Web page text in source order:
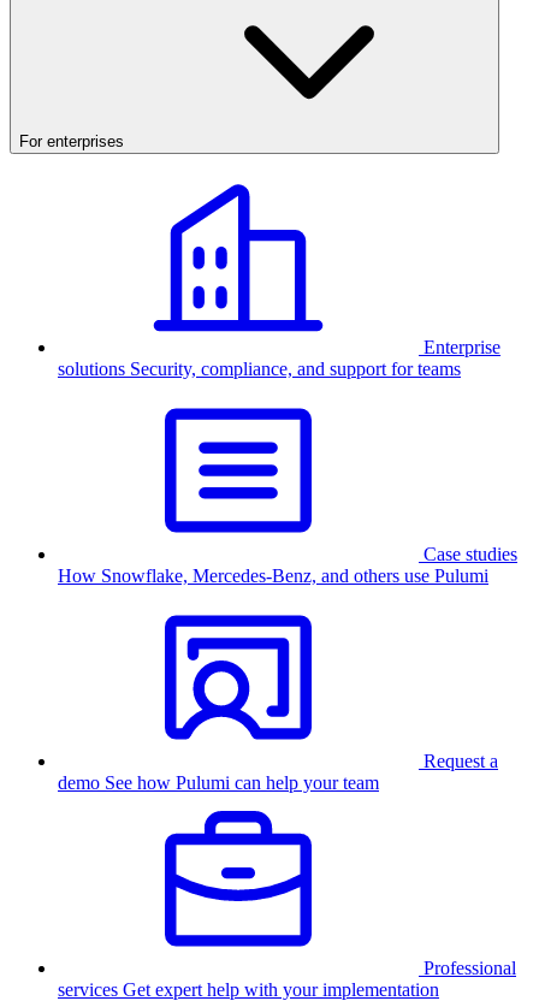
For enterprises
Enterprise
solutions Security, compliance, and support for teams
Case studies
How Snowflake, Mercedes-Benz, and others use Pulumi
Request a
demo See how Pulumi can help your team
Professional
services Get expert help with your implementation